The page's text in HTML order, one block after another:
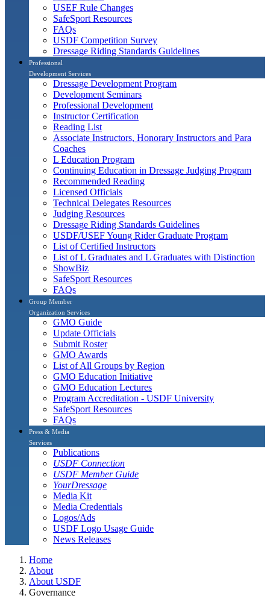
USEF Rule Changes
SafeSport Resources
FAQs
USDF Competition Survey
Dressage Riding Standards Guidelines
Professional
Development Services
Dressage Development Program
Development Seminars
Professional Development
Instructor Certification
Reading List
Associate Instructors, Honorary Instructors and Para
Coaches
L Education Program
Continuing Education in Dressage Judging Program
Recommended Reading
Licensed Officials
Technical Delegates Resources
Judging Resources
Dressage Riding Standards Guidelines
USDF/USEF Young Rider Graduate Program
List of Certified Instructors
List of L Graduates and L Graduates with Distinction
ShowBiz
SafeSport Resources
FAQs
Group Member
Organization Services
GMO Guide
Update Officials
Submit Roster
GMO Awards
List of All Groups by Region
GMO Education Initiative
GMO Education Lectures
Program Accreditation - USDF University
SafeSport Resources
FAQs
Press & Media
Services
Publications
USDF Connection
USDF Member Guide
YourDressage
Media Kit
Media Credentials
Logos/Ads
USDF Logo Usage Guide
News Releases
Home
About
About USDF
Governance